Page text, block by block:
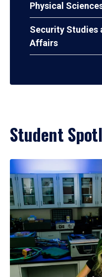
Physical
Security Studies
Affairs
Student